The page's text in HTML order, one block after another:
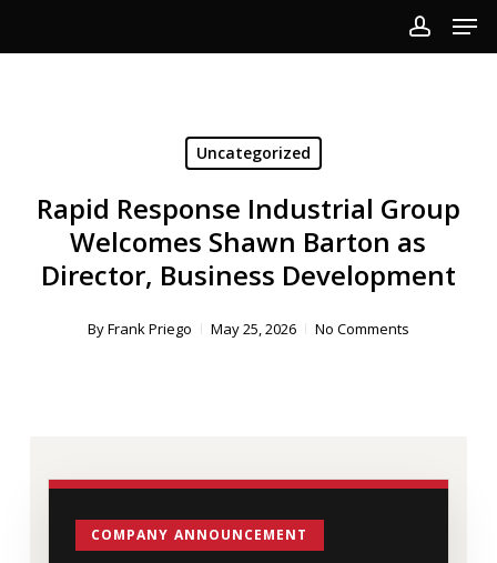
account
Uncategorized
Rapid Response Industrial Group
Welcomes Shawn Barton as
Director, Business Development
ByFrank Priego May 25, 2026 No Comments
COMPANY ANNOUNCEMENT